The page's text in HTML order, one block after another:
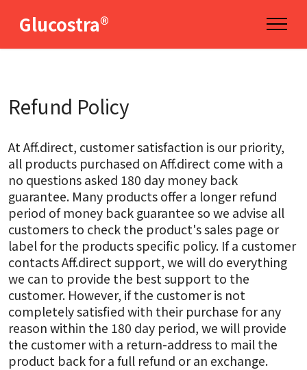
Glucostra®
Refund Policy
At Aff.direct, customer satisfaction is our priority,
all products purchased on Aff.direct come with a
no questions asked 180 day money back
guarantee. Many products offer a longer refund
period of money back guarantee so we advise all
customers to check the product's sales page or
label for the products specific policy. If a customer
contacts Aff.direct support, we will do everything
we can to provide the best support to the
customer. However, if the customer is not
completely satisfied with their purchase for any
reason within the 180 day period, we will provide
the customer with a return-address to mail the
product back for a full refund or an exchange.